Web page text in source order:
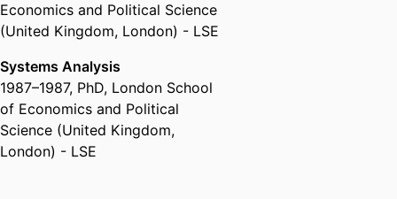
Economics and Political Science
(United Kingdom, London) - LSE
Systems Analysis
1987–1987, PhD, London School
of Economics and Political
Science (United Kingdom,
London) - LSE